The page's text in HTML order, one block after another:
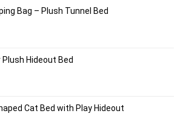
Bag – Plush Tunnel Bed
Hideout Bed
Cat Bed with Play Hideout